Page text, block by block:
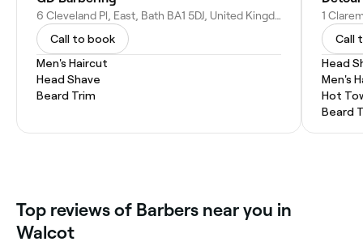
6 Cleveland Pl, East, Bath BA1 5DJ, United Kingdom
Call to book
Men's Haircut
Head Shave
Beard Trim
Call
Head
Men's
Hot
Beard
Top reviews of Barbers near you in
Walcot